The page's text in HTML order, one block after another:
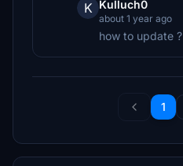
K Kulluch0
about 1 year ago
how to update ?
1